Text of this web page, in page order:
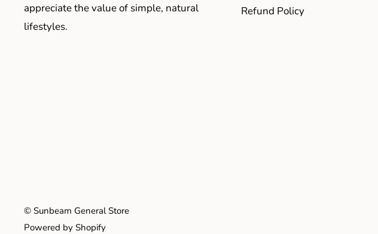
appreciate the value of simple, natural
lifestyles.
Refund Policy
© Sunbeam General Store
Powered by Shopify